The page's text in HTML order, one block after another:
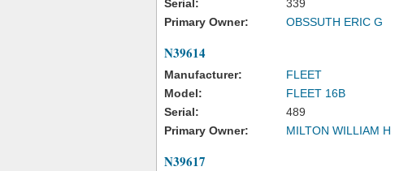
Serial:
339
Primary Owner:
OBSSUTH ERIC G
N39614
Manufacturer:
FLEET
Model:
FLEET 16B
Serial:
489
Primary Owner:
MILTON WILLIAM H
N39617